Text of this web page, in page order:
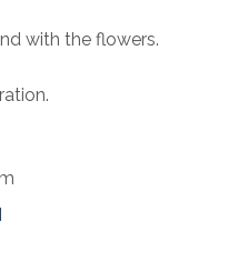
with the flowers.